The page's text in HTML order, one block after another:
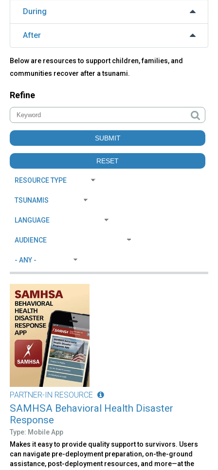
During
After
Below are resources to support children, families, and
communities recover after a tsunami.
Refine
PARTNER-IN RESOURCE
SAMHSA Behavioral Health Disaster
Response
Type: Mobile App
Makes it easy to provide quality support to survivors. Users
can navigate pre-deployment preparation, on-the-ground
assistance, post-deployment resources, and more—at the